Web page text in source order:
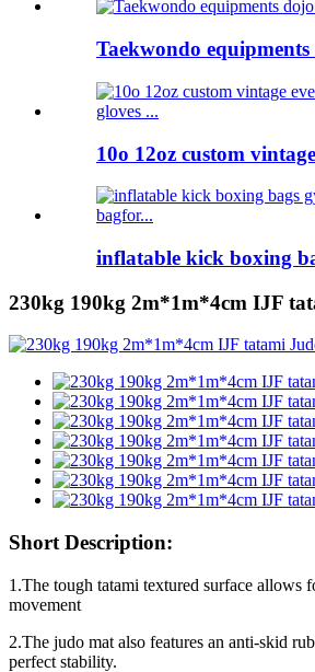
Taekwondo
10o 12oz custom
inflatable kick boxing
230kg 190kg 2m*1m*4cm IJF
Short Description:
1.The tough tatami textured surface allows
movement
2.The judo mat also features an anti-skid
perfect stability.